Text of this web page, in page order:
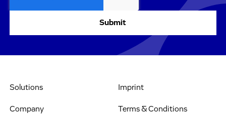
Solutions
Company
Imprint
Terms & Conditions